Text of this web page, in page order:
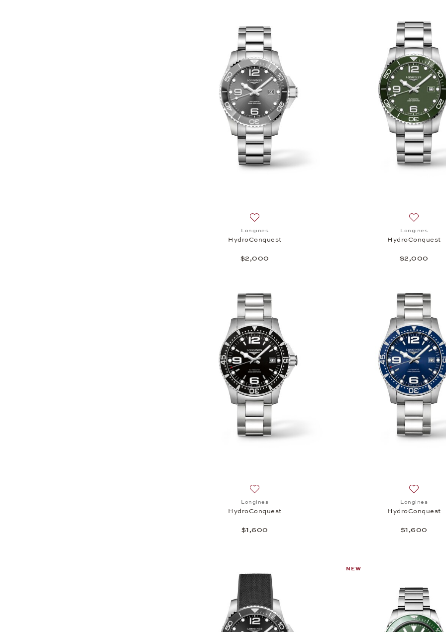
Longines
HydroConquest
$2,000
Longines
HydroConquest
$2,000
Add to wish list: Longines, HydroConquest, $1,600
Longines
HydroConquest
$1,600
Add to
Longines
HydroConquest
$1,600
NEW